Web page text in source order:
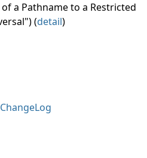
a Pathname to a Restricted
(detail)
ChangeLog